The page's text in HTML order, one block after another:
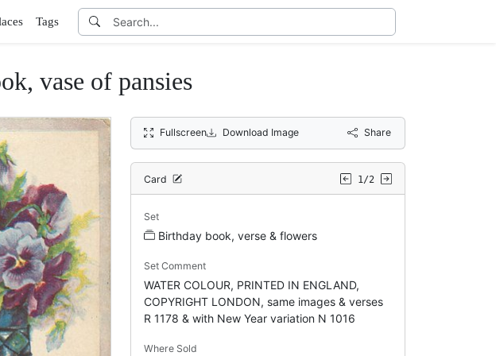
Tags
vase of pansies
Fullscreen Download Image Share
Card 1/2
Set
Birthday book, verse & flowers
Set Comment
WATER COLOUR, PRINTED IN ENGLAND,
COPYRIGHT LONDON, same images & verses
R 1178 & with New Year variation N 1016
Where Sold